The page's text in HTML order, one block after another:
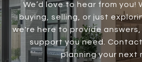
We’d love to hear from you!
buying, selling, or just
we're here to provide
support you need.
planning your next